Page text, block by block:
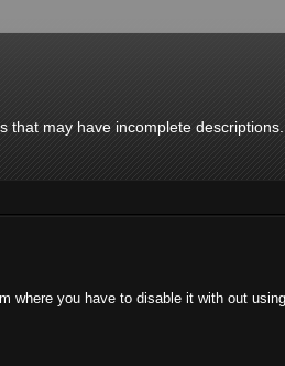
that may have incomplete
where you have to disable it with out